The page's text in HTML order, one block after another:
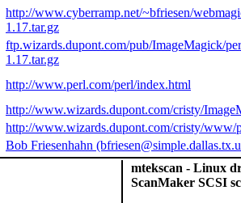
http://www.cyberramp.net/~bfriesen/
1.17.tar.gz
ftp.wizards.dupont.com/pub/ImageMagick/
1.17.tar.gz
http://www.perl.com/perl/index.html
http://www.wizards.dupont.com/cristy/
http://www.wizards.dupont.com/cristy/www/
Bob Friesenhahn
mtekscan - Linux
ScanMaker SCSI